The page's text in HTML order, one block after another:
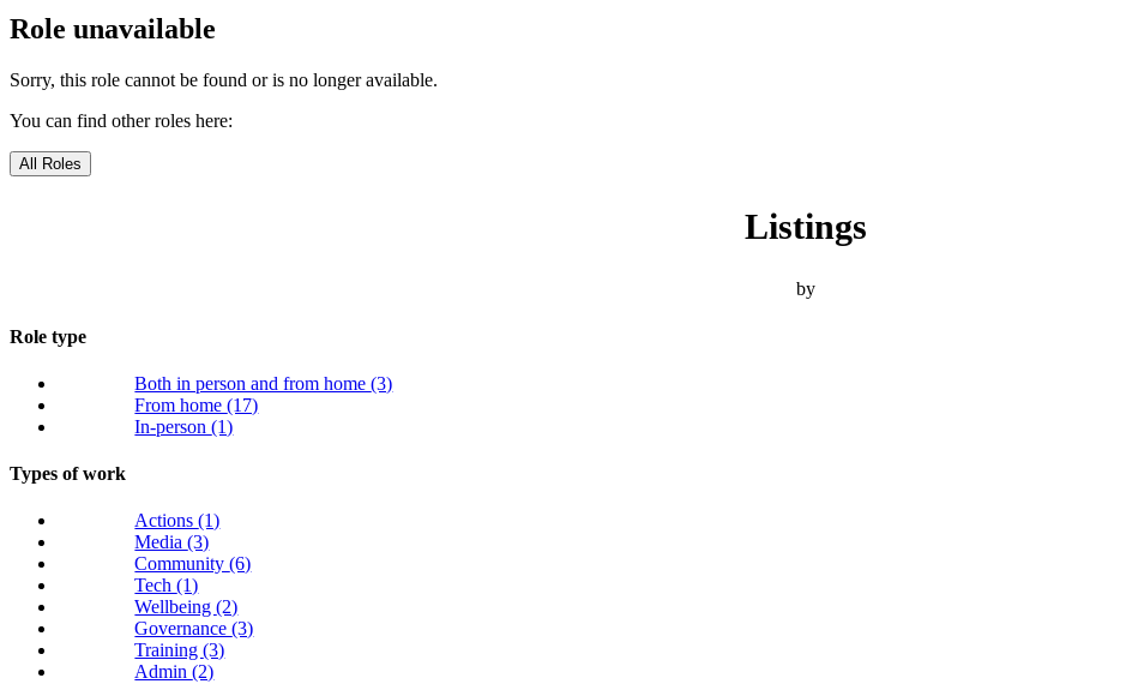
Role unavailable
Sorry, this role cannot be found or is no longer available.
You can find other roles here:
All Roles
Listings
by
Role type
Both in person and from home(3)
From home(17)
In-person(1)
Types of work
Actions(1)
Media(3)
Community(6)
Tech(1)
Wellbeing(2)
Governance(3)
Training(3)
Admin(2)